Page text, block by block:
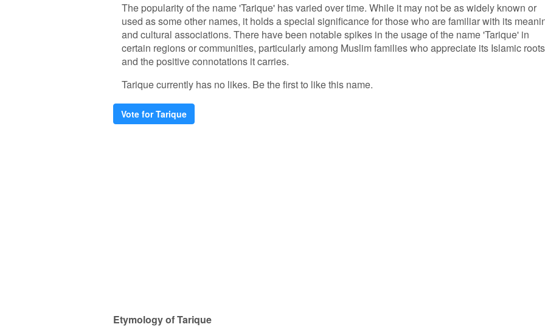
The popularity of the name 'Tarique' has varied over time. While it may not be as widely known or
used as some other names, it holds a special significance for those who are familiar with its
and cultural associations. There have been notable spikes in the usage of the name 'Tarique' in
certain regions or communities, particularly among Muslim families who appreciate its Islamic roots
and the positive connotations it carries.
Tarique currently has no likes. Be the first to like this name.
Vote for Tarique
Etymology of Tarique